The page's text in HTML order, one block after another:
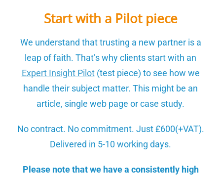
Start with a Pilot piece
We understand that trusting a new partner is a
leap of faith. That’s why clients start with an
Expert Insight Pilot(test piece) to see how we
handle their subject matter. This might be an
article, single web page or case study.
No contract. No commitment. Just £600(+VAT).
Delivered in 5-10 working days.
Please note that we have a consistently high